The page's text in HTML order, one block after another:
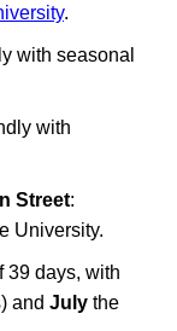
.
with seasonal
with
Street:
University.
39 days, with
and July the